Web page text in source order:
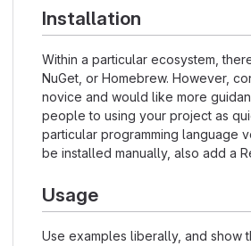
Installation
Within a particular ecosystem,
NuGet, or Homebrew. However,
novice and would like more
people to using your project as
particular programming language
be installed manually, also add a
Usage
Use examples liberally, and show